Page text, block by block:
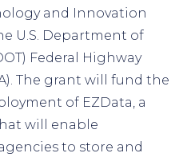
and Innovation
U.S. Department of
Federal Highway
The grant will fund the
of EZData, a
will enable
to store and